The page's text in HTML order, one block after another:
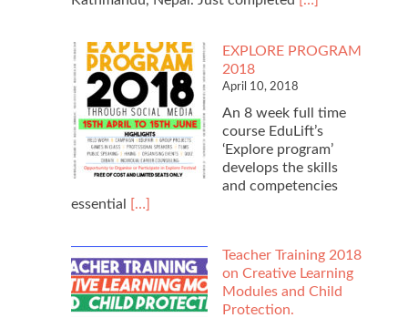
$2020
EXPLORE PROGRAM
2018
April 10, 2018
An 8 week full time
course EduLift’s
‘Explore program’
develops the skills
and competencies
essential
Read
EXPLORE
PROGRAM
2018
[…]
Teacher Training 2018
on Creative Learning
Modules and Child
Protection.